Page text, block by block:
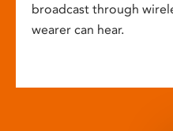
broadcast through
wearer can hear.